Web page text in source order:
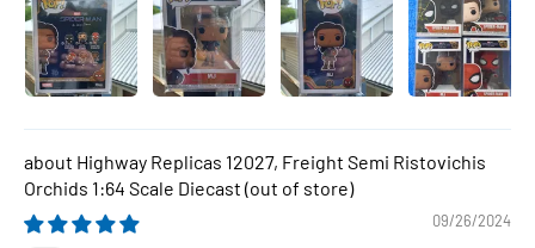
Highway Replicas 12027, Freight Semi Ristovichis
Orchids 1:64 Scale Diecast
09/26/2024